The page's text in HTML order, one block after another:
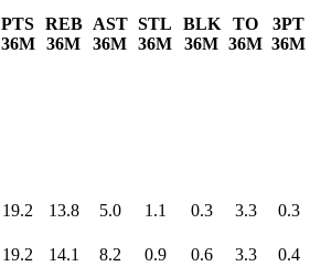
PTS
36M
REB
36M
AST
36M
STL
36M
BLK
36M
TO
36M
3PT
36M
19.2 13.8 5.0 1.1 0.3 3.3
0.3
19.2 14.1 8.2 0.9 0.6 3.3
0.4